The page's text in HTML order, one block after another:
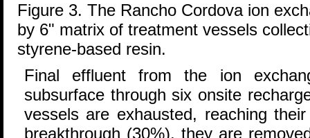
Figure 3. The Rancho Cordova ion
by 6" matrix of treatment vessels
styrene-based resin.
Final effluent from the ion
subsurface through six onsite
vessels are exhausted, reaching
breakthrough (30%), they are